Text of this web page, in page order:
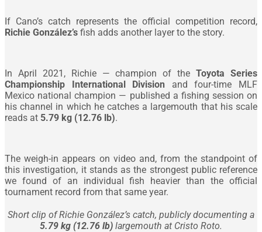
If Cano’s catch represents the official competition record,
Richie González’s fish adds another layer to the story.
In April 2021, Richie — champion of theToyota Series
Championship International Division and four-time MLF
Mexico national champion — published a fishing session on
his channel in which he catches a largemouth that his scale
reads at 5.79 kg (12.76 lb).
The weigh-in appears on video and, from the standpoint of
this investigation, it stands as the strongest public reference
we found of an individual fish heavier than the official
tournament record from that same year.
Short clip of Richie González’s catch, publicly documenting a
5.79 kg (12.76 lb) largemouth at Cristo Roto.